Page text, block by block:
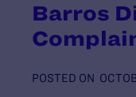
Barros
POSTED ON